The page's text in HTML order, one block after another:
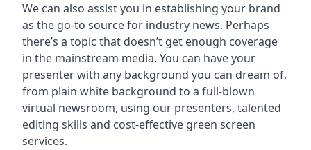
We can also assist you in establishing your brand
as the go-to source for industry news. Perhaps
there’s a topic that doesn’t get enough coverage
in the mainstream media. You can have your
presenter with any background you can dream of,
from plain white background to a full-blown
virtual newsroom, using our presenters, talented
editing skills and cost-effective green screen
services.